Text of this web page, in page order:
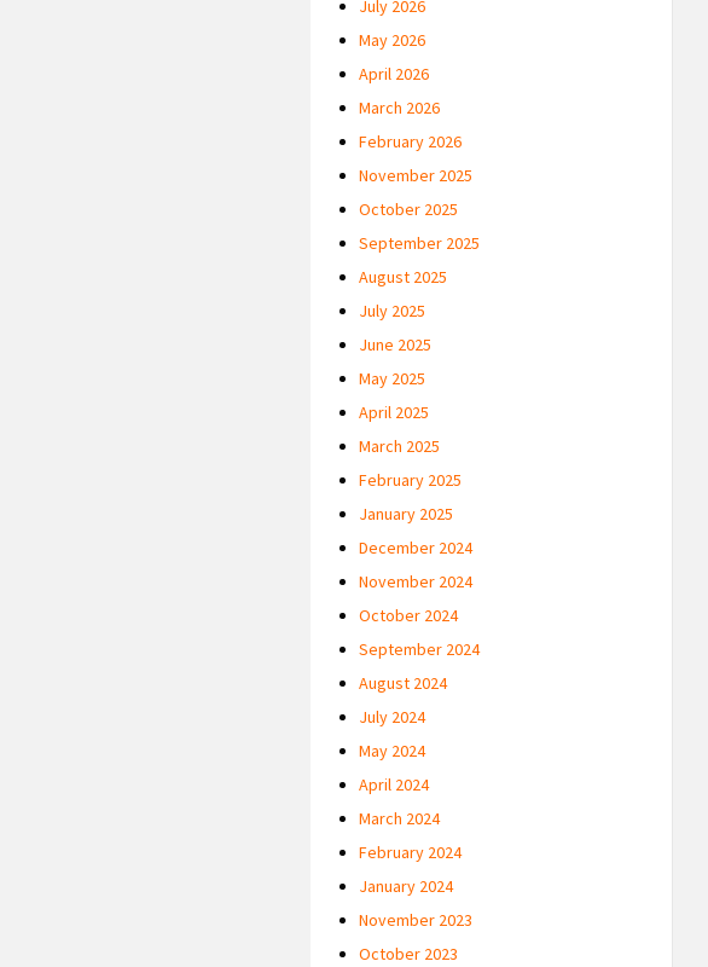
July 2026
May 2026
April 2026
March 2026
February 2026
November 2025
October 2025
September 2025
August 2025
July 2025
June 2025
May 2025
April 2025
March 2025
February 2025
January 2025
December 2024
November 2024
October 2024
September 2024
August 2024
July 2024
May 2024
April 2024
March 2024
February 2024
January 2024
November 2023
October 2023